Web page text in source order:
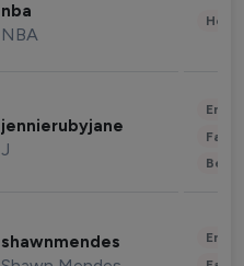
nba
NBA
jennierubyjane
J
shawnmendes